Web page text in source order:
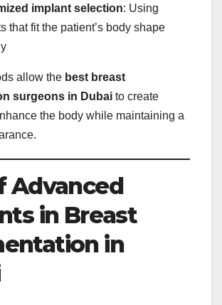
implant selection: Using
that fit the patient’s body shape
allow the best breast
surgeons in Dubai to create
the body while maintaining a
Advanced
in Breast
in